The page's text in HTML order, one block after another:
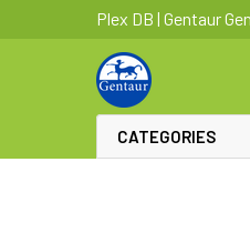
Plex DB | Gentaur
CATEGORIES